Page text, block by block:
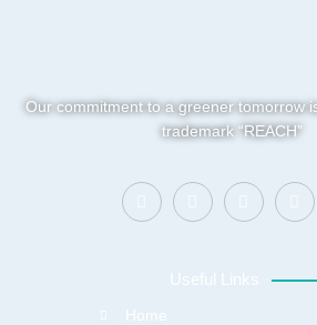
Our commitment to a greener tomorrow
trademark “REACH”
Useful Links
Home